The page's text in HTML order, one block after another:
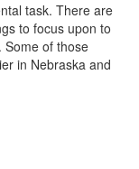
task. There are
to focus upon to
Some of those
in Nebraska and